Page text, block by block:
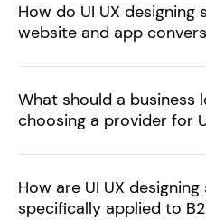
How do UI UX designing
website and app
What should a business
choosing a provider for
How are UI UX designing
specifically applied to